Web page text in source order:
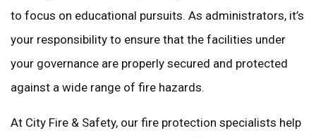
to focus on educational pursuits. As administrators, it’s
your responsibility to ensure that the facilities under
your governance are properly secured and protected
against a wide range of fire hazards.
At City Fire & Safety, our fire protection specialists help